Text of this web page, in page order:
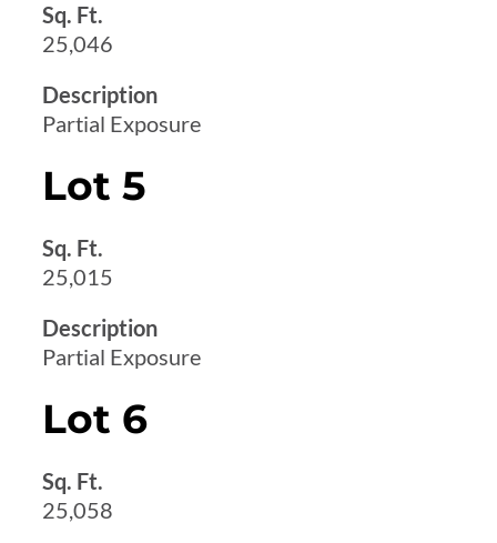
Sq. Ft.
25,046
Description
Partial Exposure
Lot 5
Sq. Ft.
25,015
Description
Partial Exposure
Lot 6
Sq. Ft.
25,058